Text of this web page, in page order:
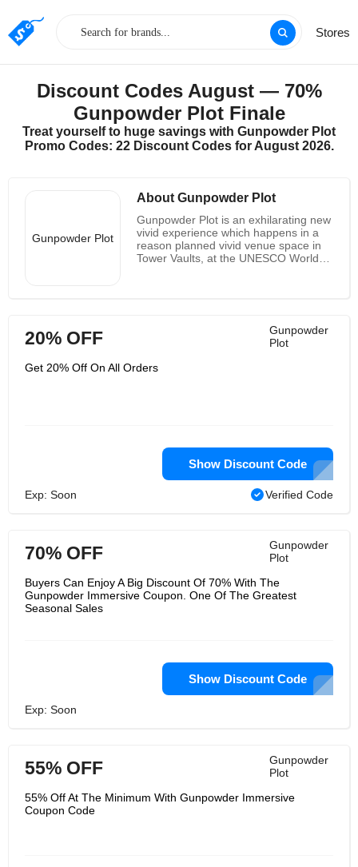
Stores
Discount Codes August — 70%
Gunpowder Plot Finale
Treat yourself to huge savings with Gunpowder Plot
Promo Codes: 22 Discount Codes for August 2026.
Gunpowder Plot
About Gunpowder Plot
Gunpowder Plot is an exhilarating new
vivid experience which happens in a
reason planned vivid venue space in
Tower Vaults, at the UNESCO World
not simply seeing history, you are
essential for it. You're tossed into the
submerged in a remarkable,
the plot?. Gunpowder Plot writer
Danny Robins says,"It resembles
someone made a splendid film variant
and it became fully awake around you
and detonated right in front of you with
Gunpowder
Plot
20% OFF
Get 20% Off On All Orders
Show Discount Code
Exp: Soon Verified Code
Gunpowder
Plot
70% OFF
Buyers Can Enjoy A Big Discount Of 70% With The
Gunpowder Immersive Coupon. One Of The Greatest
Seasonal Sales
Show Discount Code
Exp: Soon
Gunpowder
Plot
55% OFF
55% Off At The Minimum With Gunpowder Immersive
Coupon Code